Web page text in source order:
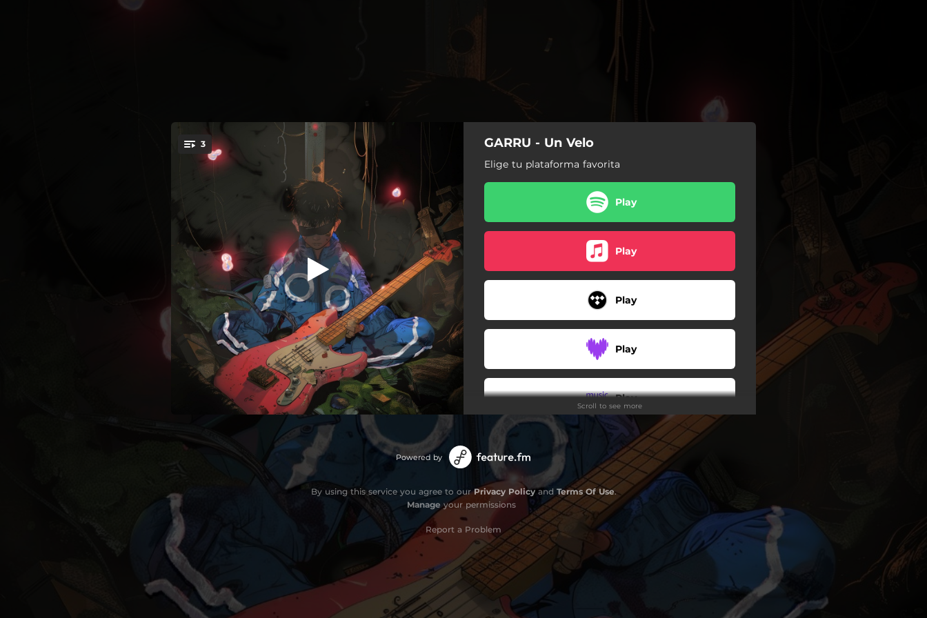
You're all set!
3 Un Velo
Un Velo
Juramento
03:43
Ainsh
03:53
GARRU - Un Velo
Elige tu plataforma favorita
Play
Play
Play
Play
Play
Play
Scroll to see more
Powered by
By using this service you agree to ourPrivacy Policyand Terms Of Use.
Manage your permissions
Report a Problem